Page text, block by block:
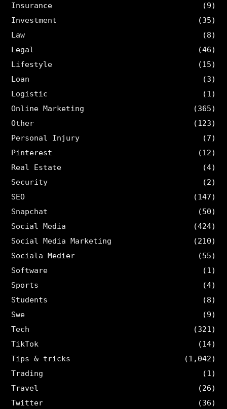
Insurance
(9)
Investment
(35)
Law
(8)
Legal
(46)
Lifestyle
(15)
Loan
(3)
Logistic
(1)
Online Marketing
(365)
Other
(123)
Personal Injury
(7)
Pinterest
(12)
Real Estate
(4)
Security
(2)
SEO
(147)
Snapchat
(50)
Social Media
(424)
Social Media Marketing
(210)
Sociala Medier
(55)
Software
(1)
Sports
(4)
Students
(8)
Swe
(9)
Tech
(321)
TikTok
(14)
Tips & tricks
(1,042)
Trading
(1)
Travel
(26)
Twitter
(36)